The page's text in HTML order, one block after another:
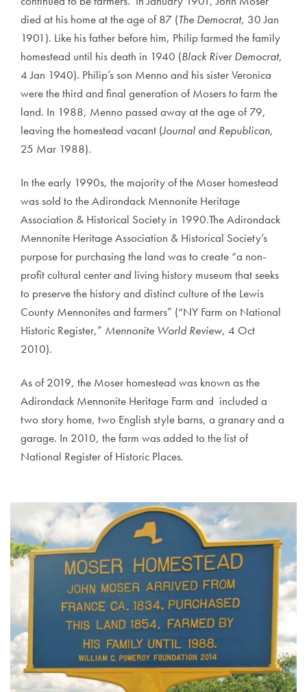
died at his home at the age of 87 (The Democrat, 30 Jan
1901). Like his father before him, Philip farmed the family
homestead until his death in 1940 (Black River Democrat,
4 Jan 1940). Philip’s son Menno and his sister Veronica
were the third and final generation of Mosers to farm the
land. In 1988, Menno passed away at the age of 79,
leaving the homestead vacant (Journal and Republican,
25 Mar 1988).
In the early 1990s, the majority of the Moser homestead
was sold to the Adirondack Mennonite Heritage
Association & Historical Society in 1990.The Adirondack
Mennonite Heritage Association & Historical Society’s
purpose for purchasing the land was to create “a non-
profit cultural center and living history museum that seeks
to preserve the history and distinct culture of the Lewis
County Mennonites and farmers” (“NY Farm on National
Historic Register,” Mennonite World Review, 4 Oct
2010).
As of 2019, the Moser homestead was known as the
Adirondack Mennonite Heritage Farm and included a
two story home, two English style barns, a granary and a
garage. In 2010, the farm was added to the list of
National Register of Historic Places.